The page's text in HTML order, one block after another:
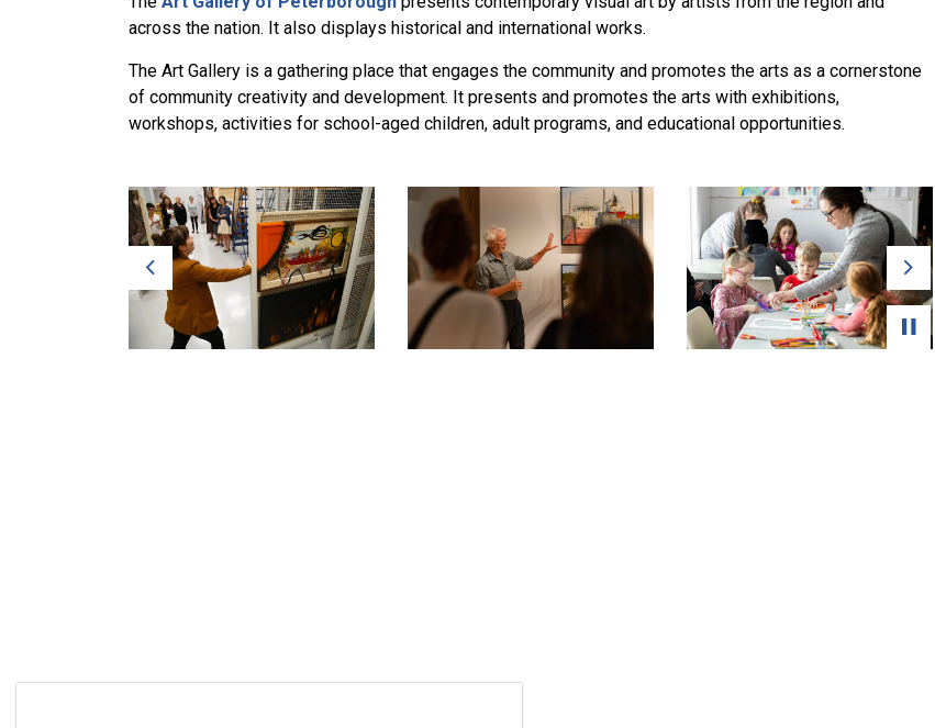
across the nation. It also displays historical and international works.
The Art Gallery is a gathering place that engages the community and promotes the arts as a cornerstone
of community creativity and development. It presents and promotes the arts with exhibitions,
workshops, activities for school-aged children, adult programs, and educational opportunities.
Previous Next